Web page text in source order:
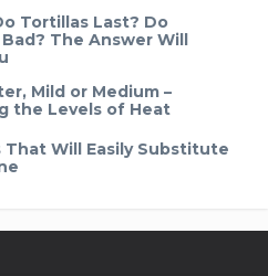
Tortillas Last? Do
The Answer Will
Mild or Medium –
the Levels of Heat
That Will Easily Substitute